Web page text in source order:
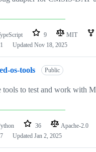
9 MIT
1
Updated Nov 18, 2025
os-tools Public
tools to test and work with
36 Apache-2.0
7
Updated Jan 2, 2025